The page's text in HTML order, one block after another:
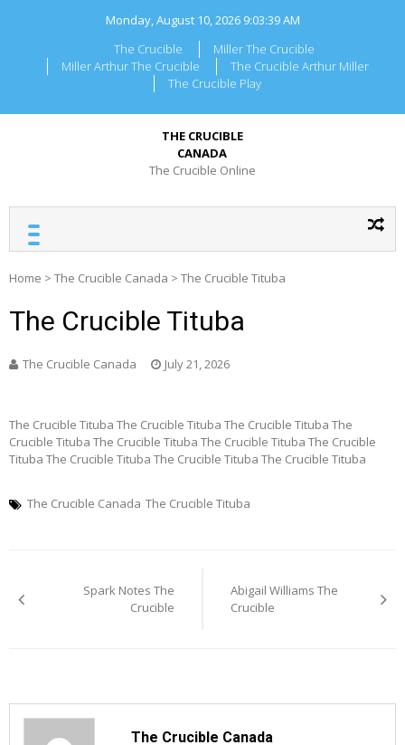
Monday, August 10, 2026 9:03:39 AM
The Crucible
Miller The Crucible
Miller Arthur The Crucible
The Crucible Arthur Miller
The Crucible Play
THE CRUCIBLE
CANADA
The Crucible Online
Home > The Crucible Canada > The Crucible Tituba
The Crucible Tituba
The Crucible Canada July 21, 2026
The Crucible Tituba The Crucible Tituba The Crucible Tituba The
Crucible Tituba The Crucible Tituba The Crucible Tituba The Crucible
Tituba The Crucible Tituba The Crucible Tituba The Crucible Tituba
The Crucible Canada The Crucible Tituba
navigation
Spark Notes The
Crucible
Abigail Williams The
Crucible
The Crucible Canada